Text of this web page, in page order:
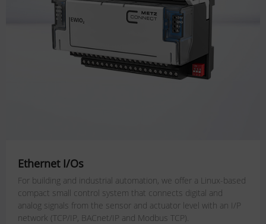
Ethernet I/Os
For building and industrial automation, we offer a Linux-based
compact small control system that connects digital and
analog signals from the sensor and actuator level with an I/P
network (TCP/IP, BACnet/IP and Modbus TCP).